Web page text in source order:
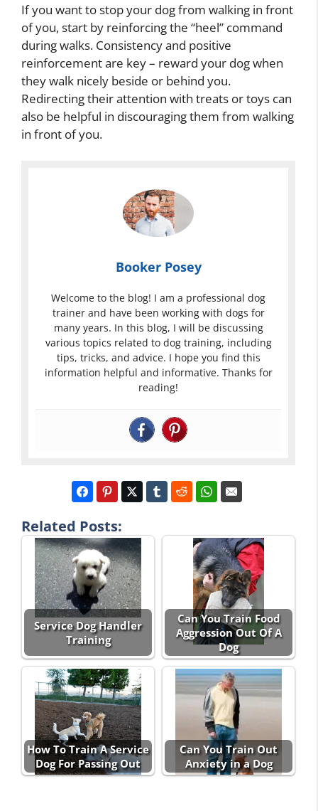
If you want to stop your dog from walking in front
of you, start by reinforcing the “heel” command
during walks. Consistency and positive
reinforcement are key – reward your dog when
they walk nicely beside or behind you.
Redirecting their attention with treats or toys can
also be helpful in discouraging them from walking
in front of you.
Booker Posey
Welcome to the blog! I am a professional dog
trainer and have been working with dogs for
many years. In this blog, I will be discussing
various topics related to dog training, including
tips, tricks, and advice. I hope you find this
information helpful and informative. Thanks for
reading!
Related Posts:
Service Dog Handler
Training
Can You Train Food
Aggression Out Of A
Dog
How To Train A Service
Dog For Passing Out
Can You Train Out
Anxiety in a Dog